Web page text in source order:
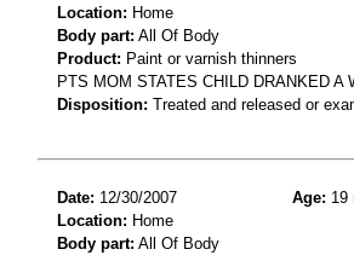
Location: Home
Body part: All Of Body
Product: Paint or varnish thinners
PTS MOM STATES CHILD DRANKED A
Disposition: Treated and released or
Date: 12/30/2007 Age: 19
Location: Home
Body part: All Of Body